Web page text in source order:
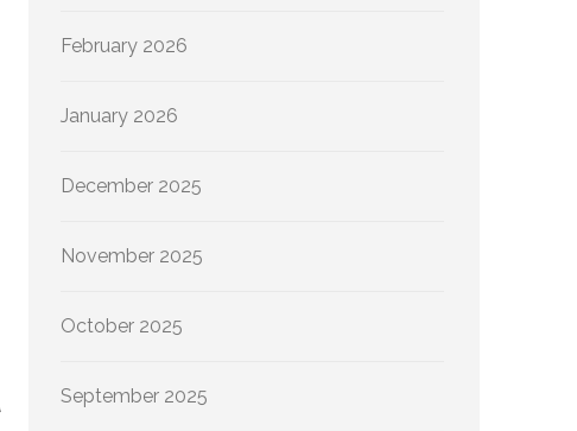
February 2026
January 2026
December 2025
November 2025
October 2025
September 2025